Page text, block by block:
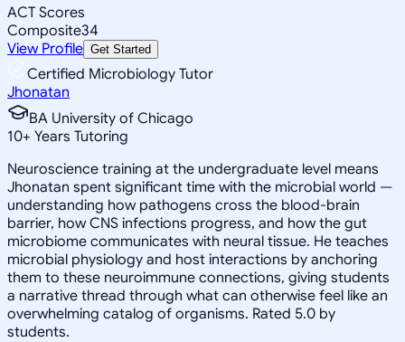
ACT Scores
Composite34
View Profile Get Started
Certified Microbiology Tutor
Jhonatan
BA University of Chicago
10+ Years Tutoring
Neuroscience training at the undergraduate level means
Jhonatan spent significant time with the microbial world —
understanding how pathogens cross the blood-brain
barrier, how CNS infections progress, and how the gut
microbiome communicates with neural tissue. He teaches
microbial physiology and host interactions by anchoring
them to these neuroimmune connections, giving students
a narrative thread through what can otherwise feel like an
overwhelming catalog of organisms. Rated 5.0 by
students.